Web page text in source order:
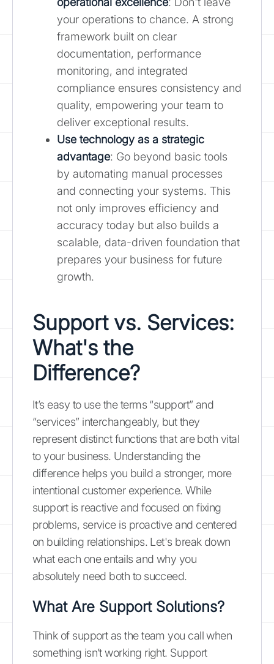
your operations to chance. A strong
framework built on clear
documentation, performance
monitoring, and integrated
compliance ensures consistency and
quality, empowering your team to
deliver exceptional results.
Use technology as a strategic
advantage: Go beyond basic tools
by automating manual processes
and connecting your systems. This
not only improves efficiency and
accuracy today but also builds a
scalable, data-driven foundation that
prepares your business for future
growth.
Support vs. Services:
What's the
Difference?
It’s easy to use the terms “support” and
“services” interchangeably, but they
represent distinct functions that are both vital
to your business. Understanding the
difference helps you build a stronger, more
intentional customer experience. While
support is reactive and focused on fixing
problems, service is proactive and centered
on building relationships. Let's break down
what each one entails and why you
absolutely need both to succeed.
What Are Support Solutions?
Think of support as the team you call when
something isn’t working right. Support